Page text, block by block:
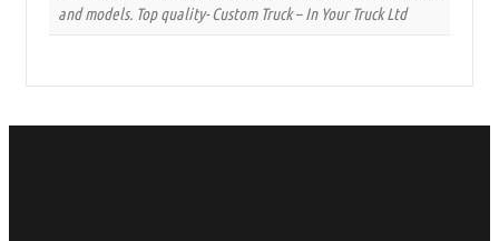
and models. Top quality- Custom Truck – In Your Truck Ltd